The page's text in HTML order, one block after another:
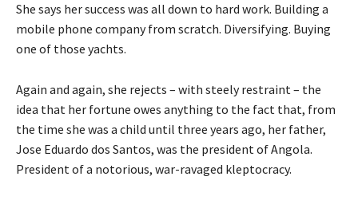
She says her success was all down to hard work. Building a
mobile phone company from scratch. Diversifying. Buying
one of those yachts.
Again and again, she rejects – with steely restraint – the
idea that her fortune owes anything to the fact that, from
the time she was a child until three years ago, her father,
Jose Eduardo dos Santos, was the president of Angola.
President of a notorious, war-ravaged kleptocracy.